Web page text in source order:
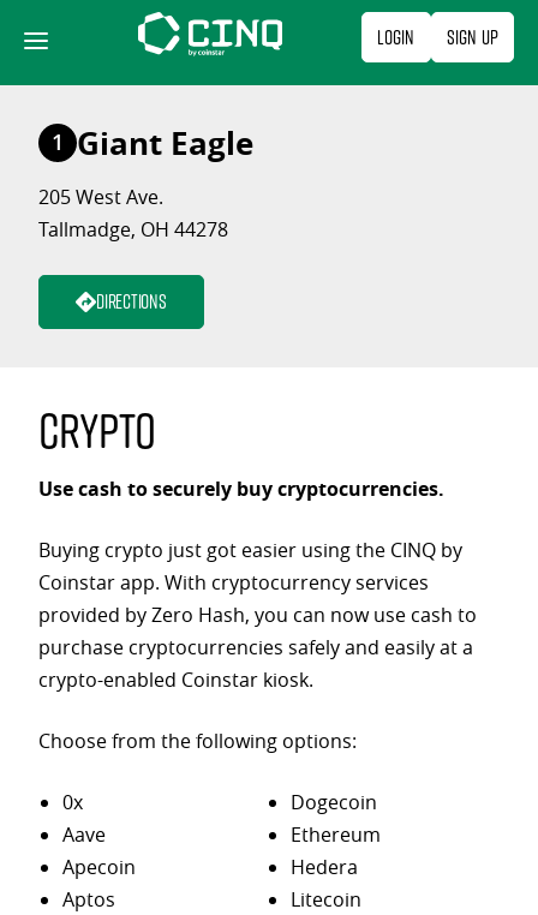
content
Login Sign Up
1 Giant Eagle
205 West Ave.
Tallmadge, OH 44278
Directions
Crypto
Use cash to securely buy cryptocurrencies.
Buying crypto just got easier using the CINQ by
Coinstar app. With cryptocurrency services
provided by Zero Hash, you can now use cash to
purchase cryptocurrencies safely and easily at a
crypto-enabled Coinstar kiosk.
Choose from the following options:
0x
Aave
Apecoin
Aptos
Dogecoin
Ethereum
Hedera
Litecoin